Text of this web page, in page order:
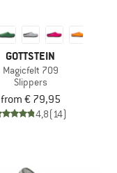
GOTTSTEIN
Magicfelt 709
Slippers
from € 79,95
4,8(14)